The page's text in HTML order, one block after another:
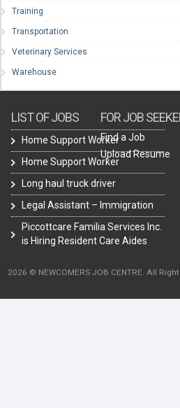
Training
Transportation
Veterinary Services
Warehouse
LIST OF JOBS
Home Support Worker
Home Support Worker
Long haul truck driver
Legal Assistant – Immigration
Piccottcare Familia Services Inc.
is Hiring Resident Care Aides
FOR JOB
Find a Job
Upload Resume
2026 © NEWCOMERS JOB CENTRE. All